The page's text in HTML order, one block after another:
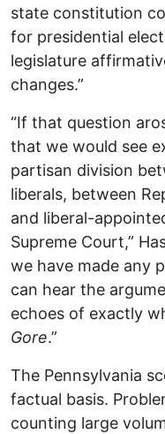
state constitution
for presidential
legislature
changes.”
“If that question
that we would see
partisan division
liberals, between
and liberal-
Supreme Court,”
we have made any
can hear the
echoes of exactly
Gore.”
The Pennsylvania
factual basis.
counting large